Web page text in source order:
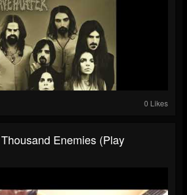
0 Likes
Enemies (play